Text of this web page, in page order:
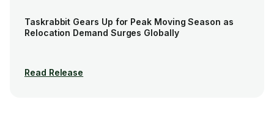
Taskrabbit Gears Up for Peak Moving Season as
Relocation Demand Surges Globally
Read Release